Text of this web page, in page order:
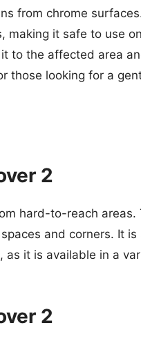
from chrome
making it safe to use
to the affected area
those looking for a
2
hard-to-reach areas.
and corners. It is
it is available in a
2